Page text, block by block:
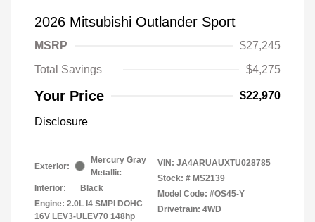
2026 Mitsubishi Outlander Sport
MSRP
$27,245
Total Savings
$4,275
Your Price $22,970
Disclosure
Exterior:
Mercury Gray
Metallic
Interior:
Black
Engine: 2.0L I4 SMPI DOHC
16V LEV3-ULEV70 148hp
VIN: JA4ARUAUXTU028785
Stock: # MS2139
Model Code: #OS45-Y
Drivetrain: 4WD